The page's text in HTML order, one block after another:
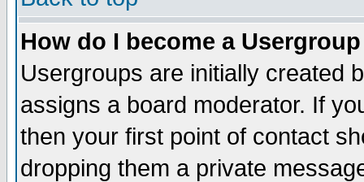
How do I become a
Usergroups are initially created
assigns a board moderator. If
then your first point of contact
dropping them a private